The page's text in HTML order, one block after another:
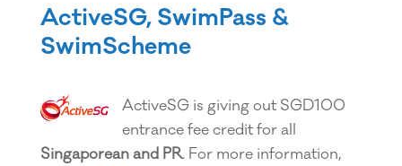
ActiveSG, SwimPass &
SwimScheme
ActiveSG is giving out SGD100
entrance fee credit for all
Singaporean and PR. For more information,